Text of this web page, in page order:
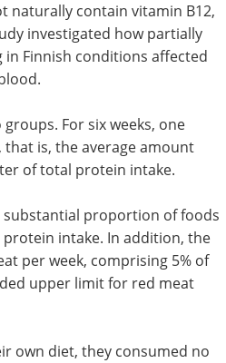
naturally contain vitamin B12,
investigated how partially
Finnish conditions affected
For six weeks, one
that is, the average amount
of total protein intake.
proportion of foods
intake. In addition, the
per week, comprising 5% of
upper limit for red meat
own diet, they consumed no